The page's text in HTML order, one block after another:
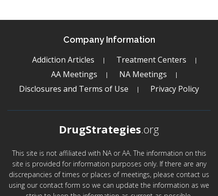
Company Information
Addiction Articles
Treatment Centers
AA Meetings
NA Meetings
Disclosures and Terms of Use
Privacy Policy
DrugStrategies.org
This site is not affiliated with NA or AA. The information on this
site is provided for information purposes only. If there are any
discrepancies of times or places of meetings, please contact us
using our contact form so we can update the information as we